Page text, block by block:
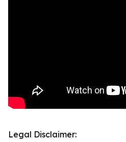
Legal Disclaimer: